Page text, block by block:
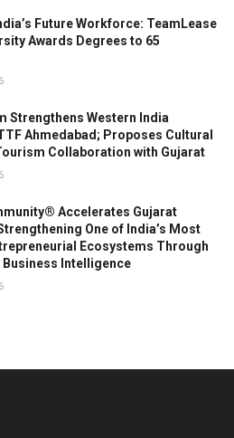
Future Workforce: TeamLease
Awards Degrees to 65
Strengthens Western India
Ahmedabad; Proposes Cultural
Collaboration with Gujarat
Accelerates Gujarat
One of India’s Most
Ecosystems Through
Intelligence